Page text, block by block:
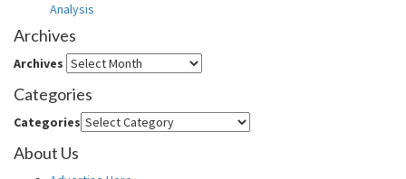
Analysis
Archives
Archives
Categories
Categories
About Us